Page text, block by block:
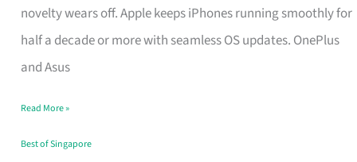
novelty wears off. Apple keeps iPhones running smoothly for
half a decade or more with seamless OS updates. OnePlus
and Asus
Term
Use
in
That
Won’t
Read More »
Best of Singapore